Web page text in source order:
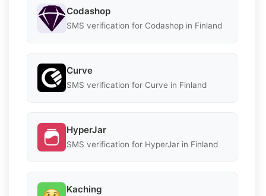
Codashop
SMS verification for Codashop in Finland
Curve
SMS verification for Curve in Finland
HyperJar
SMS verification for HyperJar in Finland
Kaching